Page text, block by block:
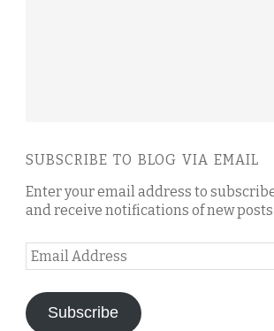
SUBSCRIBE TO BLOG VIA EMAIL
Enter your email address to
and receive notifications of new
Email
Address
Subscribe